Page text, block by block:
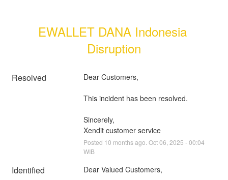
EWALLET DANA Indonesia
Disruption
Resolved Dear Customers,
This incident has been resolved.
Sincerely,
Xendit customer service
Posted 10 months ago. Oct06 2025 -00:04
WIB
Identified Dear Valued Customers,